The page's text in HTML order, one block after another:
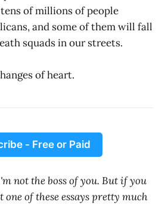
of millions of people
and some of them will fall
squads in our streets.
of heart.
- Free or Paid
not the boss of you. But if you
one of these essays pretty much